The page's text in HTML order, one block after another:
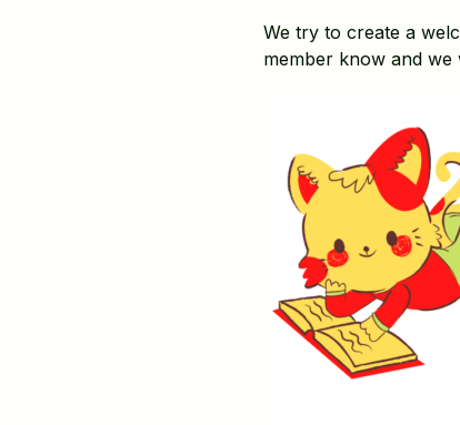
We try to create a
member know and